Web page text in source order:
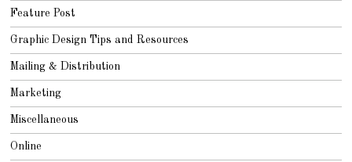
Feature Post
Graphic Design Tips and Resources
Mailing & Distribution
Marketing
Miscellaneous
Online